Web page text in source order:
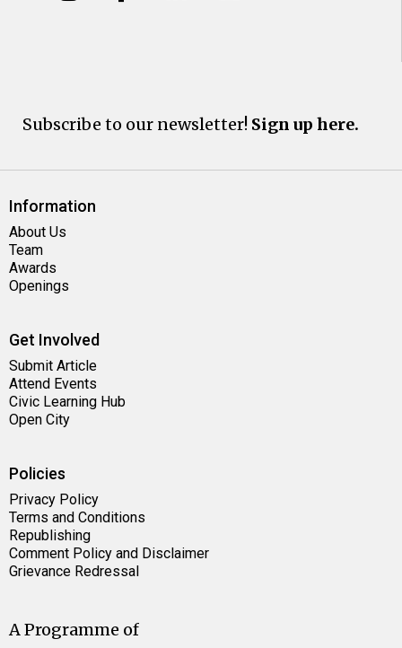
Subscribe to our newsletter! Sign up here.
Information
About Us
Team
Awards
Openings
Get Involved
Submit Article
Attend Events
Civic Learning Hub
Open City
Policies
Privacy Policy
Terms and Conditions
Republishing
Comment Policy and Disclaimer
Grievance Redressal
A Programme of